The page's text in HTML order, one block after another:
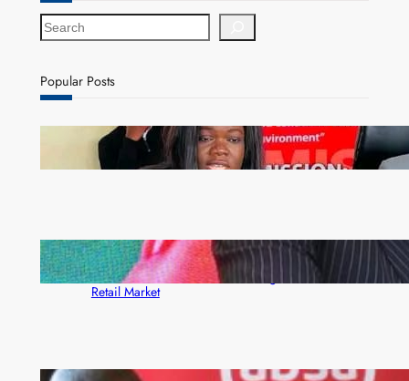
S
e
r
c
Popular Posts
ZAM gears up for 16th Annual Manufacturers’
month
ZACCI Hails Puma Energy’s First Digital Fuel
Rewards Platform as Game-Changer for Zambia’s
Retail Market